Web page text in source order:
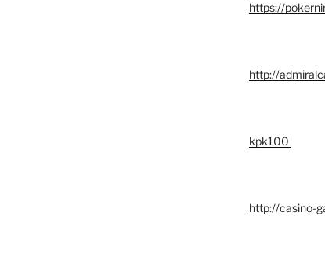
https://
http://
kpk100
http://casino-